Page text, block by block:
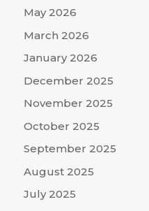
May 2026
March 2026
January 2026
December 2025
November 2025
October 2025
September 2025
August 2025
July 2025